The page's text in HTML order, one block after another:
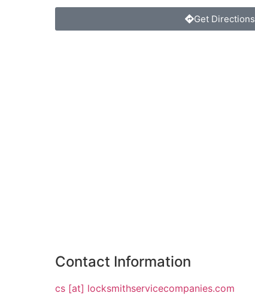
Get Directions
Contact Information
cs [at] locksmithservicecompanies.com